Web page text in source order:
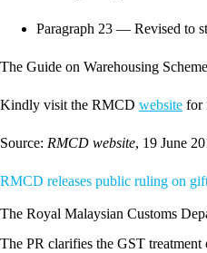
Paragraph 23 — Revised to
The Guide on Warehousing
Kindly visit the RMCD website for
Source: RMCD website, 19 June
RMCD releases public ruling on
The Royal Malaysian Customs
The PR clarifies the GST